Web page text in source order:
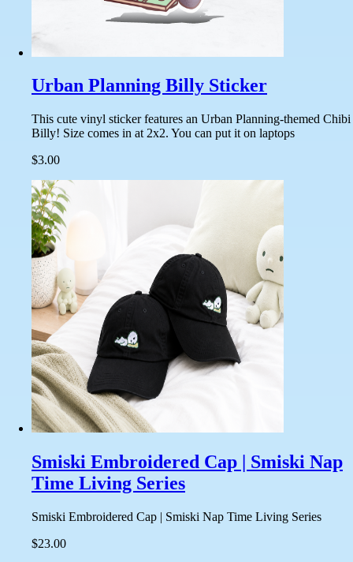
Urban Planning Billy Sticker
This cute vinyl sticker features an Urban Planning-themed Chibi
Billy! Size comes in at 2x2. You can put it on laptops
$3.00
Smiski Embroidered Cap | Smiski Nap
Time Living Series
Smiski Embroidered Cap | Smiski Nap Time Living Series
$23.00